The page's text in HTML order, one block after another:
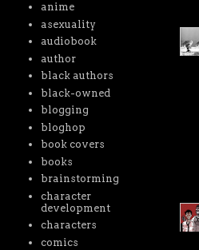
anime
asexuality
audiobook
author
black authors
black-owned
blogging
bloghop
book covers
books
brainstorming
character
development
characters
comics